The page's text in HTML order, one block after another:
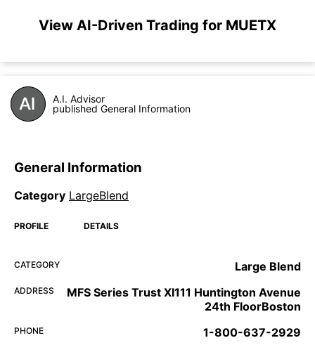
View AI-Driven Trading for MUETX
A.I. Advisor
published General Information
General Information
Category LargeBlend
PROFILE DETAILS
CATEGORY Large Blend
ADDRESS
MFS Series Trust XI111 Huntington Avenue
24th FloorBoston
PHONE 1-800-637-2929